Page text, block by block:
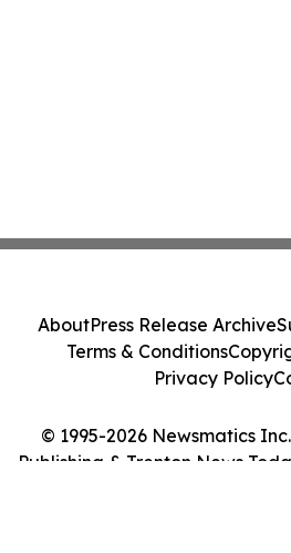
© 1995-2026 Newsmatics
Publishing & Trenton News
AboutPress Release Archive
Terms & Conditions
Privacy Policy